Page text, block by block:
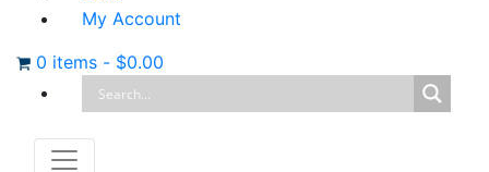
My Account
0 items - $0.00